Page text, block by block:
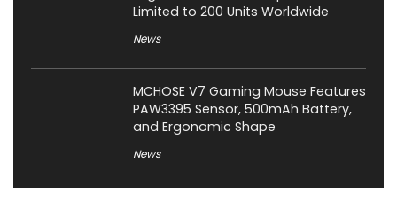
Limited to 200 Units Worldwide
News
MCHOSE V7 Gaming Mouse Features
PAW3395 Sensor, 500mAh Battery,
and Ergonomic Shape
News